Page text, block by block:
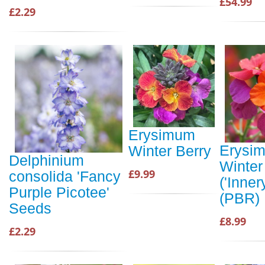
£2.29
Delphinium
consolida 'Fancy
Purple Picotee'
Seeds
£2.29
Erysimum
Winter Berry
£9.99
(PBR)
£8.99